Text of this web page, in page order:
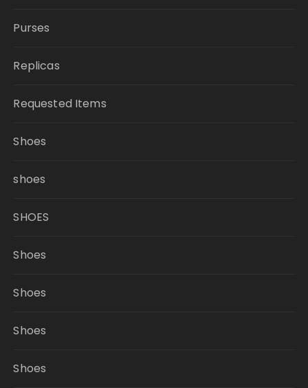
Purses
Replicas
Requested Items
Shoes
shoes
SHOES
Shoes
Shoes
Shoes
Shoes